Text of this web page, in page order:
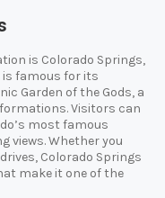
is Colorado Springs,
is famous for its
Garden of the Gods, a
Visitors can
most famous
views. Whether you
Colorado Springs
make it one of the